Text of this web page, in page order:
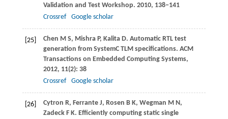
Validation and Test Workshop. 2010, 138−141
Crossref
Google scholar
[25] Chen M S, Mishra P, Kalita D. Automatic RTL test
generation from SystemC TLM specifications. ACM
Transactions on Embedded Computing Systems,
2012, 11(2): 38
Crossref
Google scholar
[26] Cytron R, Ferrante J, Rosen B K, Wegman M N,
Zadeck F K. Efficiently computing static single